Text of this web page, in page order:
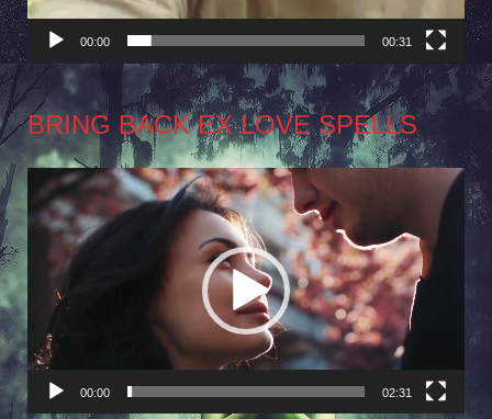
00:00 00:31
BRING BACK EX LOVE SPELLS
Video
Player
00:00 02:31